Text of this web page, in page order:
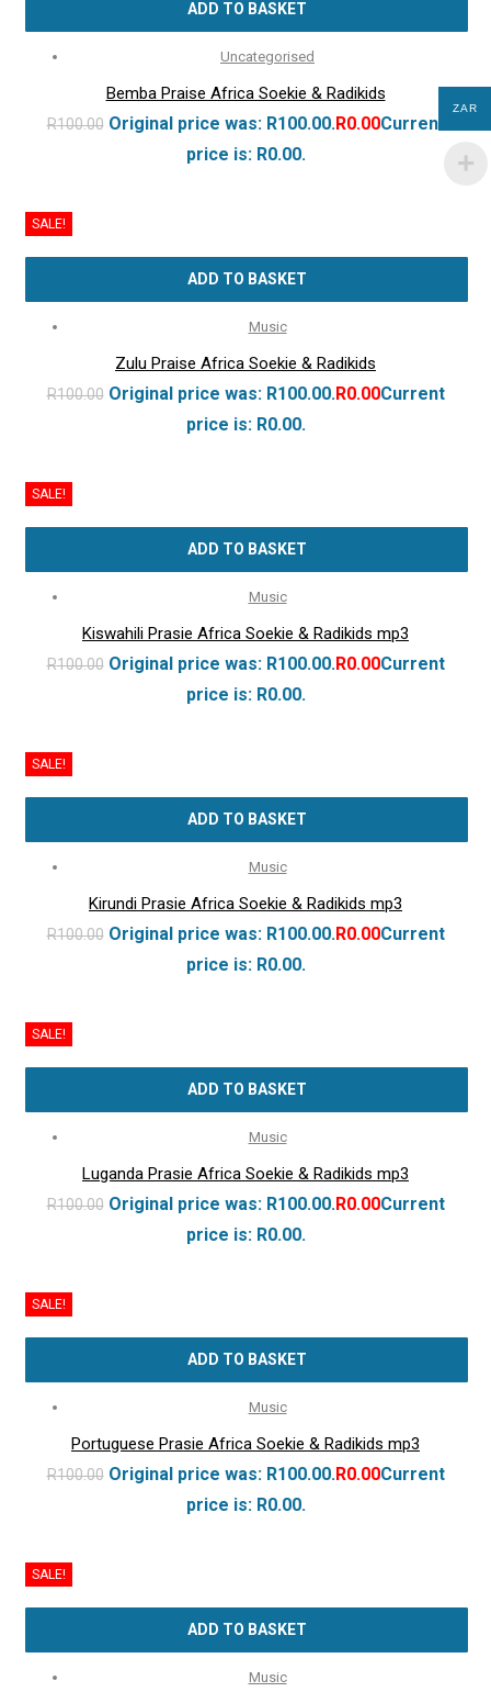
ADD TO BASKET
Uncategorised
Bemba Praise Africa Soekie & Radikids
R100.00 Original price was: R100.00.R0.00Current
price is: R0.00.
SALE!
ADD TO BASKET
Music
Zulu Praise Africa Soekie & Radikids
R100.00 Original price was: R100.00.R0.00Current
price is: R0.00.
SALE!
ADD TO BASKET
Music
Kiswahili Prasie Africa Soekie & Radikids mp3
R100.00 Original price was: R100.00.R0.00Current
price is: R0.00.
SALE!
ADD TO BASKET
Music
Kirundi Prasie Africa Soekie & Radikids mp3
R100.00 Original price was: R100.00.R0.00Current
price is: R0.00.
SALE!
ADD TO BASKET
Music
Luganda Prasie Africa Soekie & Radikids mp3
R100.00 Original price was: R100.00.R0.00Current
price is: R0.00.
SALE!
ADD TO BASKET
Music
Portuguese Prasie Africa Soekie & Radikids mp3
R100.00 Original price was: R100.00.R0.00Current
price is: R0.00.
SALE!
ADD TO BASKET
Music
ZAR